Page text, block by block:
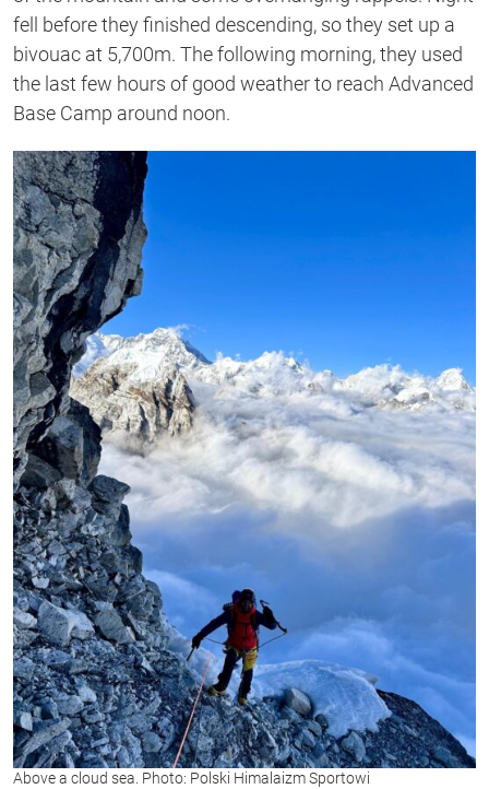
fell before they finished descending, so they set up a
bivouac at 5,700m. The following morning, they used
the last few hours of good weather to reach Advanced
Base Camp around noon.
Above a cloud sea. Photo: Polski Himalaizm Sportowi